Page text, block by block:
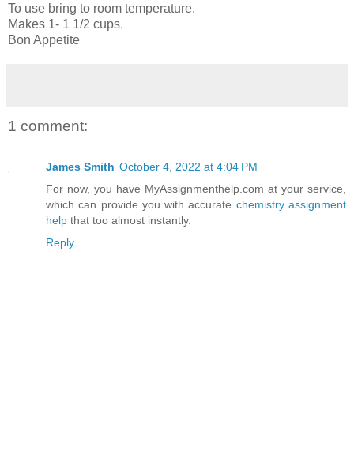
To use bring to room temperature.
Makes 1- 1 1/2 cups.
Bon Appetite
1 comment:
James Smith October 4, 2022 at 4:04 PM
For now, you have MyAssignmenthelp.com at your service,
which can provide you with accurate chemistry assignment
help that too almost instantly.
Reply